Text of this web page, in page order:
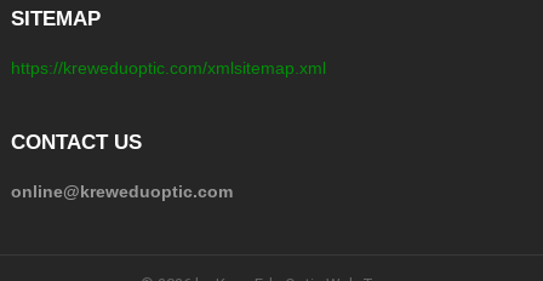
SITEMAP
https://kreweduoptic.com/xmlsitemap.xml
CONTACT US
online@kreweduoptic.com